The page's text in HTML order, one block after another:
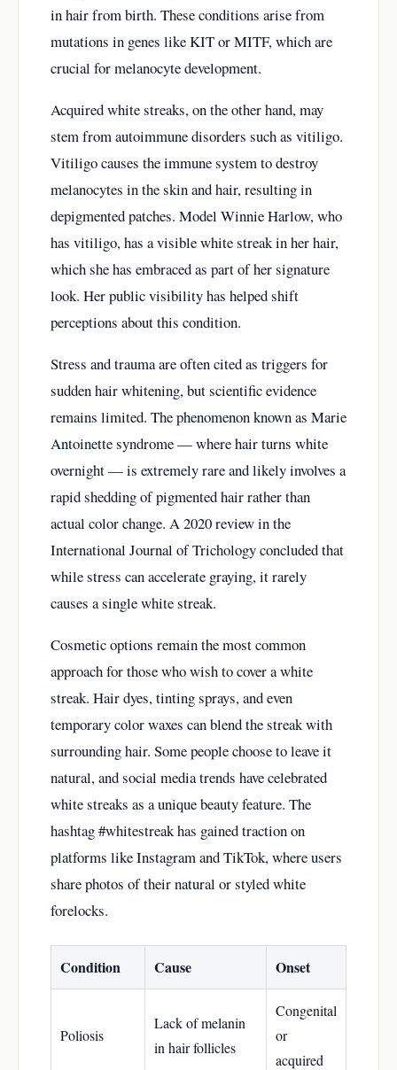
in hair from birth. These conditions arise from
mutations in genes like KIT or MITF, which are
crucial for melanocyte development.
Acquired white streaks, on the other hand, may
stem from autoimmune disorders such as vitiligo.
Vitiligo causes the immune system to destroy
melanocytes in the skin and hair, resulting in
depigmented patches. Model Winnie Harlow, who
has vitiligo, has a visible white streak in her hair,
which she has embraced as part of her signature
look. Her public visibility has helped shift
perceptions about this condition.
Stress and trauma are often cited as triggers for
sudden hair whitening, but scientific evidence
remains limited. The phenomenon known as Marie
Antoinette syndrome — where hair turns white
overnight — is extremely rare and likely involves a
rapid shedding of pigmented hair rather than
actual color change. A 2020 review in the
International Journal of Trichology concluded that
while stress can accelerate graying, it rarely
causes a single white streak.
Cosmetic options remain the most common
approach for those who wish to cover a white
streak. Hair dyes, tinting sprays, and even
temporary color waxes can blend the streak with
surrounding hair. Some people choose to leave it
natural, and social media trends have celebrated
white streaks as a unique beauty feature. The
hashtag #whitestreak has gained traction on
platforms like Instagram and TikTok, where users
share photos of their natural or styled white
forelocks.
Condition Cause Onset
Poliosis
Lack of melanin
in hair follicles
Congenital
or
acquired